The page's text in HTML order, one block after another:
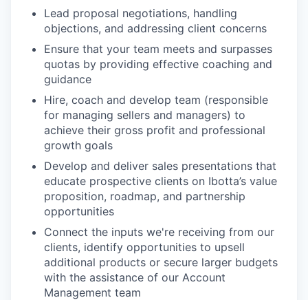
Lead proposal negotiations, handling
objections, and addressing client concerns
Ensure that your team meets and surpasses
quotas by providing effective coaching and
guidance
Hire, coach and develop team (responsible
for managing sellers and managers) to
achieve their gross profit and professional
growth goals
Develop and deliver sales presentations that
educate prospective clients on Ibotta’s value
proposition, roadmap, and partnership
opportunities
Connect the inputs we're receiving from our
clients, identify opportunities to upsell
additional products or secure larger budgets
with the assistance of our Account
Management team